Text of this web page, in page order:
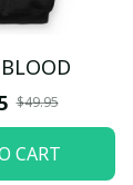
BLOOD
$49.95
CART